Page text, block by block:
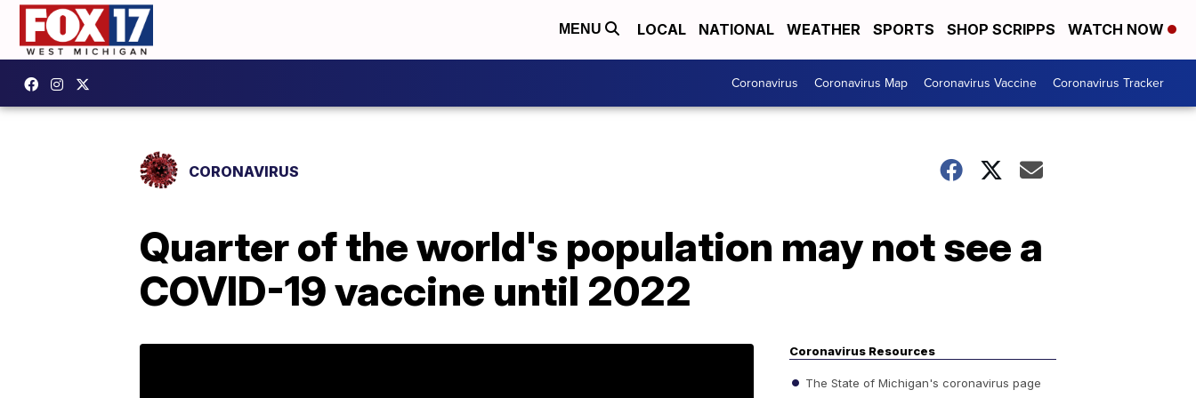
MENU LOCAL NATIONAL WEATHER SPORTS SHOP SCRIPPS WATCH NOW
Coronavirus Coronavirus Map Coronavirus Vaccine Coronavirus Tracker
CORONAVIRUS
Quarter of the world's population may not see a
COVID-19 vaccine until 2022
Coronavirus Resources
The State of Michigan's coronavirus page